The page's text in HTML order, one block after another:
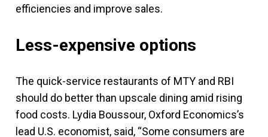
efficiencies and improve sales.
Less-expensive options
The quick-service restaurants of MTY and RBI
should do better than upscale dining amid rising
food costs. Lydia Boussour, Oxford Economics’s
lead U.S. economist, said, “Some consumers are